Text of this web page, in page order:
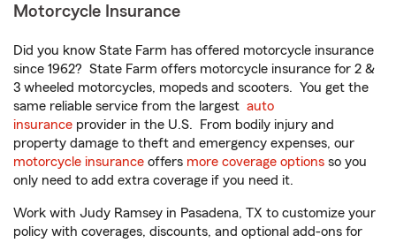
Motorcycle Insurance
Did you know State Farm has offered motorcycle insurance
since 1962? State Farm offers motorcycle insurance for 2 &
3 wheeled motorcycles, mopeds and scooters. You get the
same reliable service from the largest auto
insurance provider in the U.S. From bodily injury and
property damage to theft and emergency expenses, our
motorcycle insurance offers more coverage options so you
only need to add extra coverage if you need it.
Work with Judy Ramsey in Pasadena, TX to customize your
policy with coverages, discounts, and optional add-ons for